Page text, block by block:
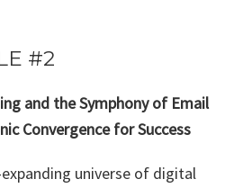
#2
and the Symphony of Email
Convergence for Success
universe of digital